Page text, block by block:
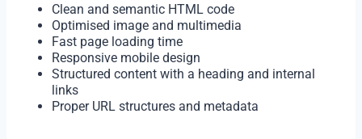
Clean and semantic HTML code
Optimised image and multimedia
Fast page loading time
Responsive mobile design
Structured content with a heading and internal
links
Proper URL structures and metadata